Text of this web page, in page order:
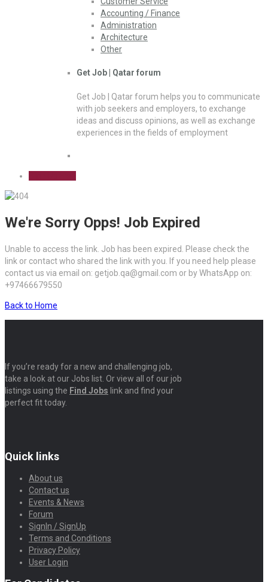
Accounting / Finance
Administration
Architecture
Other
Get Job | Qatar forum
Get Job | Qatar forum helps you to communicate
with job seekers and employers, to exchange
ideas and discuss opinions, as well as exchange
experiences in the fields of employment
We're Sorry Opps! Job Expired
Unable to access the link. Job has been expired. Please check the
link or contact who shared the link with you. If you need help please
contact us via email on: getjob.qa@gmail.com or by WhatsApp on:
+97466679550
Back to Home
If you’re ready for a new and challenging job,
take a look at our Jobs list. Or view all of our job
listings using the Find Jobs link and find your
perfect fit today.
Quick links
About us
Contact us
Events & News
Forum
SignIn / SignUp
Terms and Conditions
Privacy Policy
User Login